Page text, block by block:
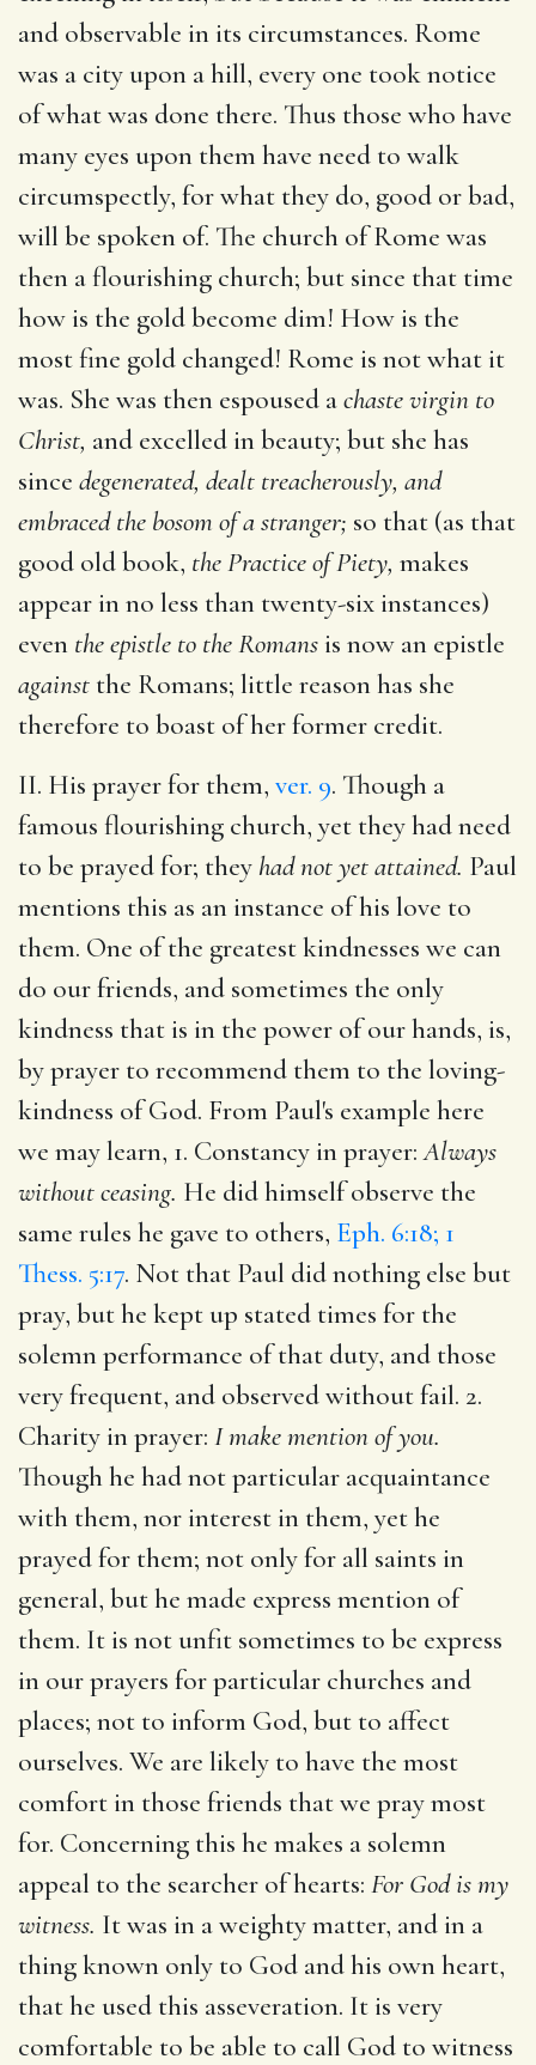
and observable in its circumstances. Rome
was a city upon a hill, every one took notice
of what was done there. Thus those who have
many eyes upon them have need to walk
circumspectly, for what they do, good or bad,
will be spoken of. The church of Rome was
then a flourishing church; but since that time
how is the gold become dim! How is the
most fine gold changed! Rome is not what it
was. She was then espoused achaste virgin to
Christ, and excelled in beauty; but she has
since degenerated, dealt treacherously, and
embraced the bosom of a stranger; so that (as that
good old book, the Practice of Piety, makes
appear in no less than twenty-six instances)
even the epistle to the Romansis now an epistle
against the Romans; little reason has she
therefore to boast of her former credit.
II. His prayer for them, ver. 9. Though a
famous flourishing church, yet they had need
to be prayed for; they had not yet attained. Paul
mentions this as an instance of his love to
them. One of the greatest kindnesses we can
do our friends, and sometimes the only
kindness that is in the power of our hands, is,
by prayer to recommend them to the loving-
kindness of God. From Paul's example here
we may learn, 1. Constancy in prayer:Always
without ceasing. He did himself observe the
same rules he gave to others, Eph. 6:18; 1
Thess. 5:17. Not that Paul did nothing else but
pray, but he kept up stated times for the
solemn performance of that duty, and those
very frequent, and observed without fail. 2.
Charity in prayer: I make mention of you.
Though he had not particular acquaintance
with them, nor interest in them, yet he
prayed for them; not only for all saints in
general, but he made express mention of
them. It is not unfit sometimes to be express
in our prayers for particular churches and
places; not to inform God, but to affect
ourselves. We are likely to have the most
comfort in those friends that we pray most
for. Concerning this he makes a solemn
appeal to the searcher of hearts: For God is my
witness. It was in a weighty matter, and in a
thing known only to God and his own heart,
that he used this asseveration. It is very
comfortable to be able to call God to witness